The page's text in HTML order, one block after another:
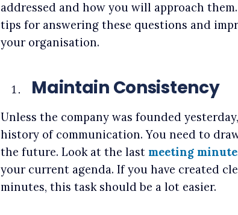
addressed and how you will approach
tips for answering these questions and
your organisation.
Maintain Consistency
Unless the company was founded
history of communication. You need to
the future. Look at the last meeting
your current agenda. If you have created
minutes, this task should be a lot easier.